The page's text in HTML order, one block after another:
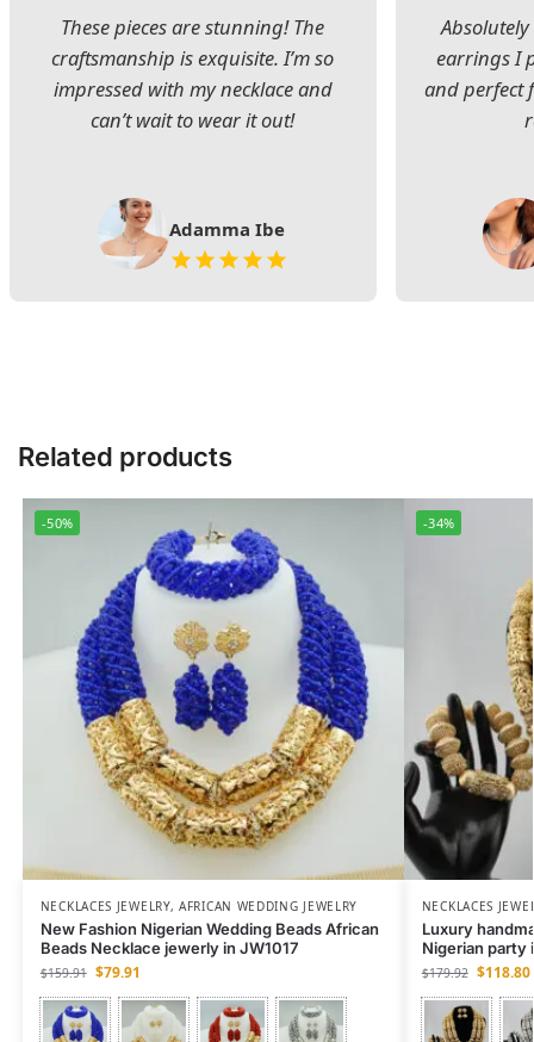
These pieces are stunning! The
craftsmanship is exquisite. I’m so
impressed with my necklace and
can’t wait to wear it out!
Adamma Ibe
earrings I
and perfect
Related products
-50%
NECKLACES JEWELRY,AFRICAN WEDDING JEWELRY
New Fashion Nigerian Wedding Beads African
Beads Necklace jewerly in JW1017
$159.91 $79.91
-34%
NECKLACES
Luxury
Nigerian party
$179.92 $118.80